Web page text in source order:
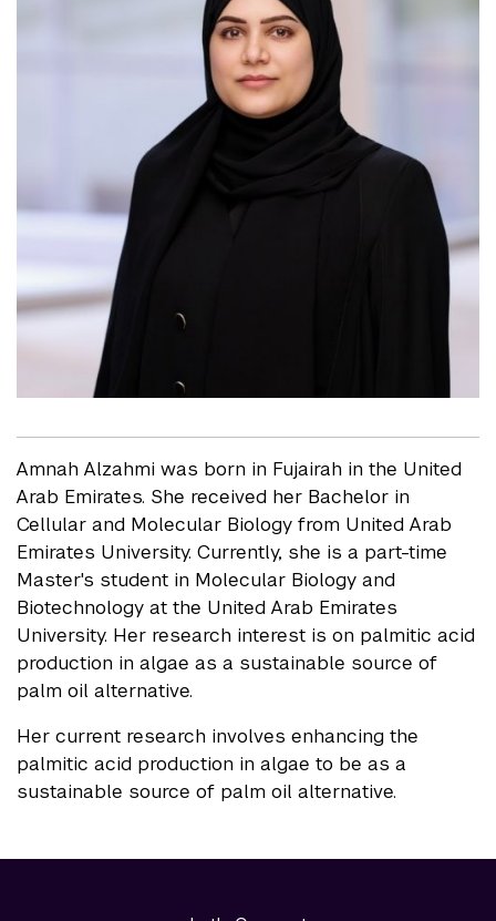
Amnah Alzahmi was born in Fujairah in the United
Arab Emirates. She received her Bachelor in
Cellular and Molecular Biology from United Arab
Emirates University. Currently, she is a part-time
Master's student in Molecular Biology and
Biotechnology at the United Arab Emirates
University. Her research interest is on palmitic acid
production in algae as a sustainable source of
palm oil alternative.
Her current research involves enhancing the
palmitic acid production in algae to be as a
sustainable source of palm oil alternative.